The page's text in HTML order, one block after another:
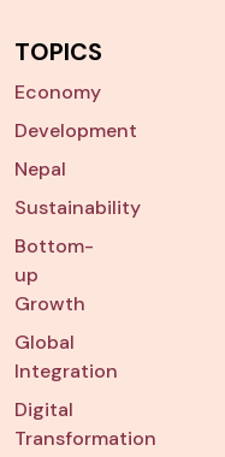
TOPICS
Economy
Development
Nepal
Sustainability
Bottom-
up
Growth
Global
Integration
Digital
Transformation